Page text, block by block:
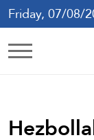
Friday, 07/08/